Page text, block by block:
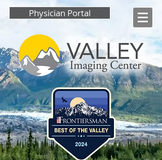
Physician Portal